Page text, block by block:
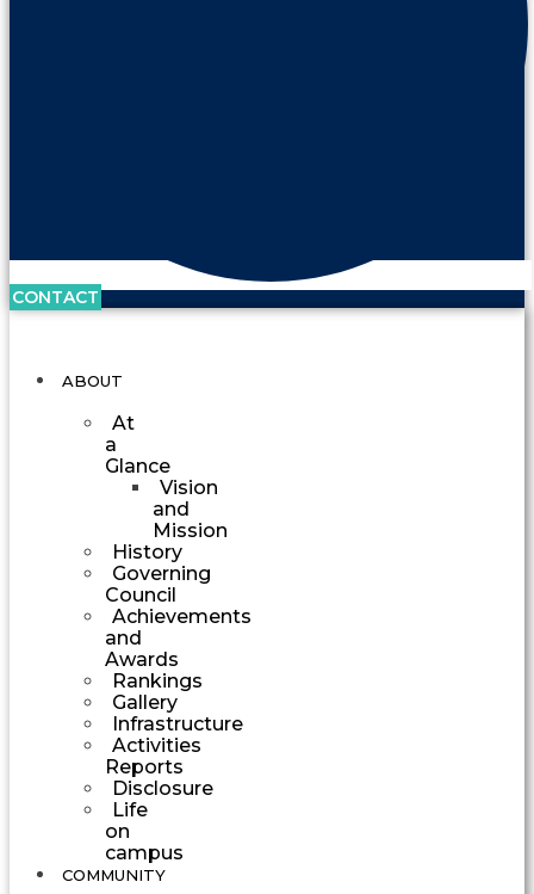
CONTACT
ABOUT
At
a
Glance
Vision
and
Mission
History
Governing
Council
Achievements
and
Awards
Rankings
Gallery
Infrastructure
Activities
Reports
Disclosure
Life
on
campus
COMMUNITY